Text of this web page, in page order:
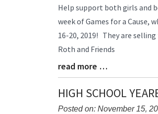
Blog
Synopsis
Begin
Help support both girls and
week of Games for a Cause,
16-20, 2019! They are
Roth and Friends
Blog
Entry
Synopsis
End
read more …
HIGH SCHOOL
Posted on: November 15,